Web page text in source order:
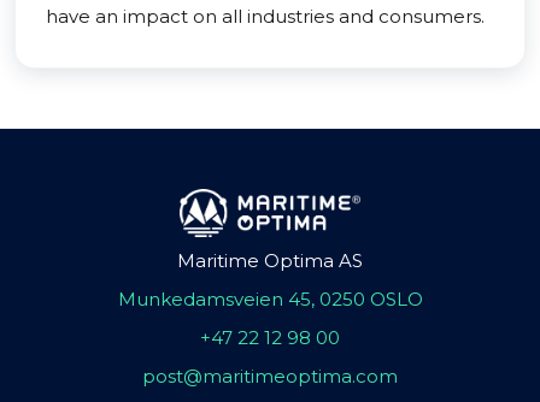
have an impact on all industries and consumers.
Maritime Optima AS
Munkedamsveien 45, 0250 OSLO
+47 22 12 98 00
post@maritimeoptima.com